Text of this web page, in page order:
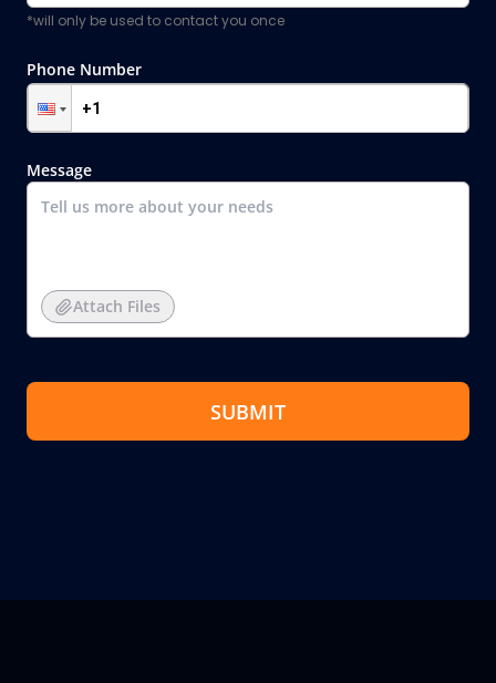
*will only be used to contact you once
Phone Number
Message
Attach Files
SUBMIT